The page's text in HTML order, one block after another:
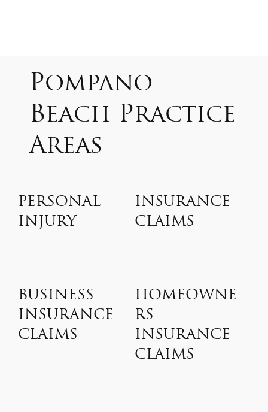
Pompano
Beach Practice
Areas
PERSONAL
INJURY
INSURANCE
CLAIMS
BUSINESS
INSURANCE
CLAIMS
HOMEOWNE
RS
INSURANCE
CLAIMS